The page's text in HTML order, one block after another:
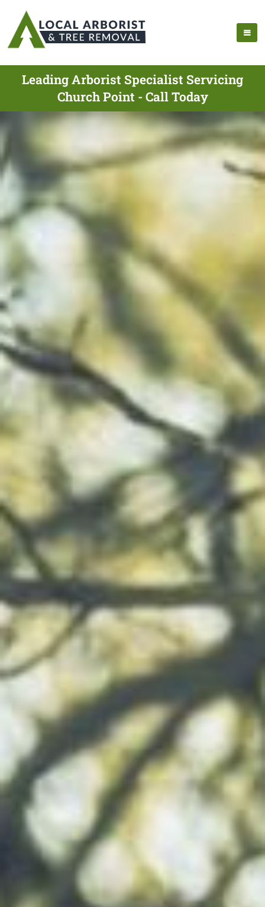
Leading Arborist Specialist Servicing
Church Point - Call Today